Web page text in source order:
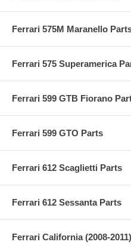
Ferrari 575M Maranello
Ferrari 575 Superamerica
Ferrari 599 GTB Fiorano
Ferrari 599 GTO Parts
Ferrari 612 Scaglietti Parts
Ferrari 612 Sessanta Parts
Ferrari California (2008-